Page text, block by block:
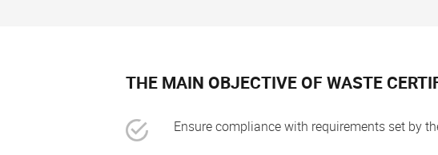
THE MAIN OBJECTIVE OF WASTE
Ensure compliance with requirements set by